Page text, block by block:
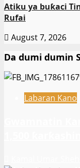
Atiku ya buƙaci
Rufai
August 7, 2026
Da dumi dumin
Labaran Kano